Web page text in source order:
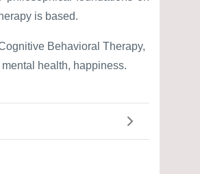
is based.
Behavioral Therapy,
health, happiness.